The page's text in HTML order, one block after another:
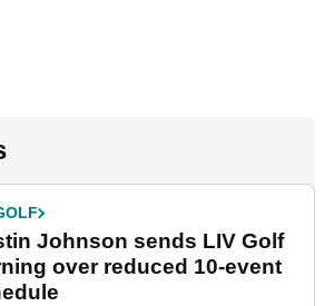
Johnson sends LIV Golf
over reduced 10-event